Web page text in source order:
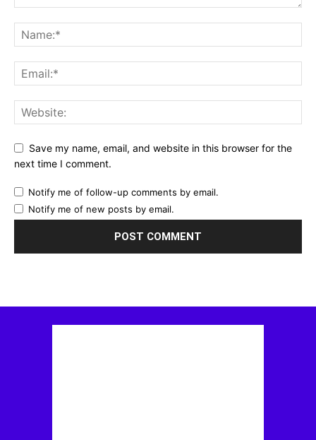
Save my name, email, and website in this browser for the
next time I comment.
Notify me of follow-up comments by email.
Notify me of new posts by email.